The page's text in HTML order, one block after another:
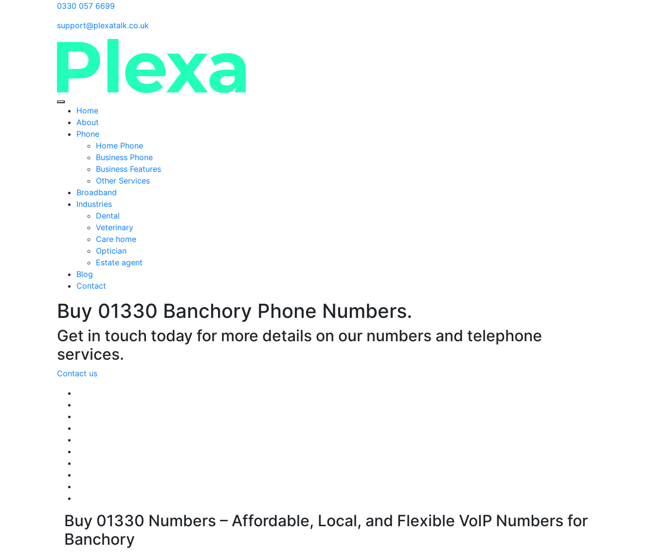
0330 057 6699
support@plexatalk.co.uk
Home
About
Phone
Home Phone
Business Phone
Business Features
Other Services
Broadband
Industries
Dental
Veterinary
Care home
Optician
Estate agent
Blog
Contact
Buy 01330 Banchory Phone Numbers.
Get in touch today for more details on our numbers and telephone
services.
Contact us
Buy 01330 Numbers – Affordable, Local, and Flexible VoIP Numbers for
Banchory